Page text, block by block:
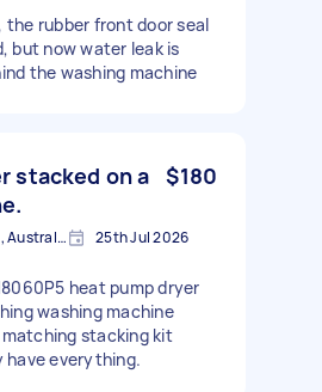
the rubber front door seal
but now water leak is
the washing machine
stacked on a $180
Coorparoo QLD 4151, Australia 25th Jul 2026
heat pump dryer
washing machine
stacking kit
have everything.